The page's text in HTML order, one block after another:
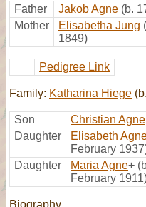
Father Jakob Agne (b.
Mother
Elisabetha Jung
1849)
Pedigree Link
Family: Katharina Hiege
Son Christian Agne
Daughter
Elisabeth
February
Daughter
Maria Agne+
February
Biography